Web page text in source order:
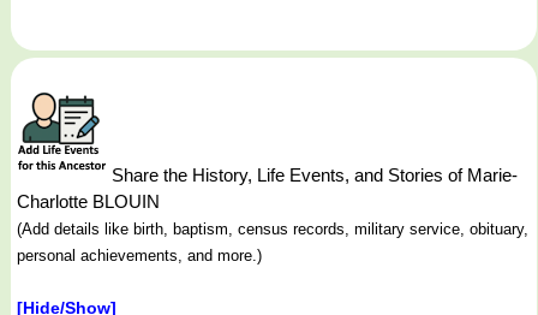
Share the History, Life Events, and Stories of Marie-
Charlotte BLOUIN
(Add details like birth, baptism, census records, military service, obituary,
personal achievements, and more.)
[Hide/Show]